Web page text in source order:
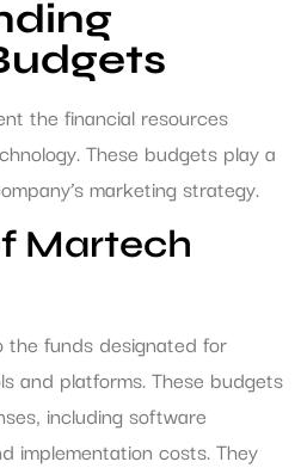
the financial resources
These budgets play a
marketing strategy.
Martech
funds designated for
and platforms. These budgets
including software
implementation costs. They